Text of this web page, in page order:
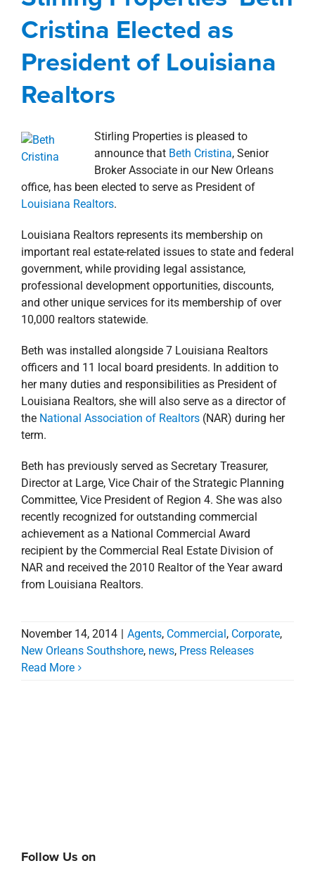
Agents Commercial Corporate
New Orleans
Southshore
news Press Releases
Cristina Elected as
President of Louisiana
Realtors
Stirling Properties is pleased to
announce that Beth Cristina, Senior
Broker Associate in our New Orleans
office, has been elected to serve as President of
Louisiana Realtors.
Louisiana Realtors represents its membership on
important real estate-related issues to state and federal
government, while providing legal assistance,
professional development opportunities, discounts,
and other unique services for its membership of over
10,000 realtors statewide.
Beth was installed alongside 7 Louisiana Realtors
officers and 11 local board presidents. In addition to
her many duties and responsibilities as President of
Louisiana Realtors, she will also serve as a director of
the National Association of Realtors(NAR) during her
term.
Beth has previously served as Secretary Treasurer,
Director at Large, Vice Chair of the Strategic Planning
Committee, Vice President of Region 4. She was also
recently recognized for outstanding commercial
achievement as a National Commercial Award
recipient by the Commercial Real Estate Division of
NAR and received the 2010 Realtor of the Year award
from Louisiana Realtors.
November 14, 2014 Agents, Commercial , Corporate,
New Orleans Southshore, news, Press Releases
Read More
Follow Us on